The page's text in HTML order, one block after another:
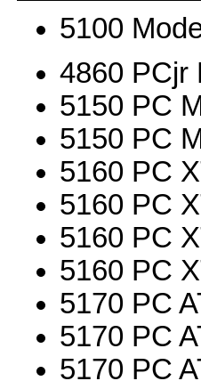
5100
4860 PCjr
5150 PC
5150 PC
5160 PC
5160 PC
5160 PC
5160 PC
5170 PC
5170 PC
5170 PC